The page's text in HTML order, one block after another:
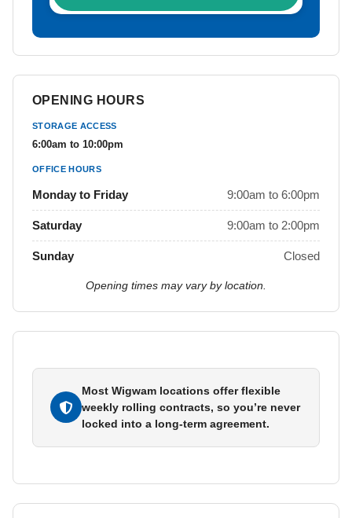
OPENING HOURS
STORAGE ACCESS
6:00am to 10:00pm
OFFICE HOURS
Monday to Friday 9:00am to 6:00pm
Saturday 9:00am to 2:00pm
Sunday Closed
Opening times may vary by location.
Most Wigwam locations offer flexible
weekly rolling contracts, so you’re never
locked into a long-term agreement.